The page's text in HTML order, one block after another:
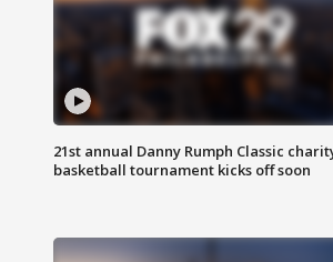
21st annual Danny Rumph Classic
basketball tournament kicks off soon